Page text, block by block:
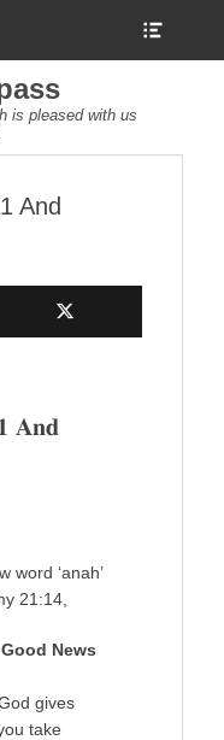
is pleased with us
And
𝐀𝐧𝐝
word ‘anah’
21:14,
News
gives
take